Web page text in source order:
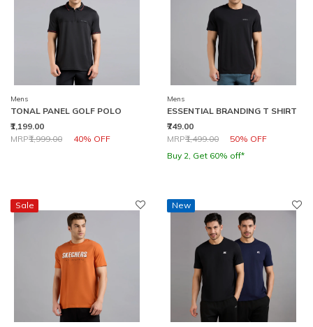
Mens
TONAL PANEL GOLF POLO
₹1,199.00
Price reduced from
MRP₹1,999.00 40% OFF
to
Mens
ESSENTIAL BRANDING T SHIRT
₹749.00
Price reduced from
MRP₹1,499.00 50% OFF
to
Buy 2, Get 60% off*
Sale New